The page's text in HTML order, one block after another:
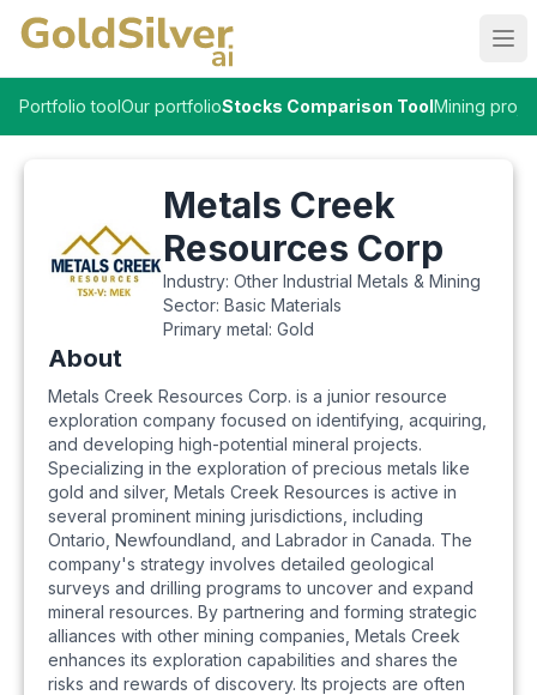
Portfolio toolOur portfolioStocks Comparison ToolMining
Metals Creek
Resources Corp
Industry: Other Industrial Metals & Mining
Sector: Basic Materials
Primary metal: Gold
About
Metals Creek Resources Corp. is a junior resource
exploration company focused on identifying, acquiring,
and developing high-potential mineral projects.
Specializing in the exploration of precious metals like
gold and silver, Metals Creek Resources is active in
several prominent mining jurisdictions, including
Ontario, Newfoundland, and Labrador in Canada. The
company's strategy involves detailed geological
surveys and drilling programs to uncover and expand
mineral resources. By partnering and forming strategic
alliances with other mining companies, Metals Creek
enhances its exploration capabilities and shares the
risks and rewards of discovery. Its projects are often